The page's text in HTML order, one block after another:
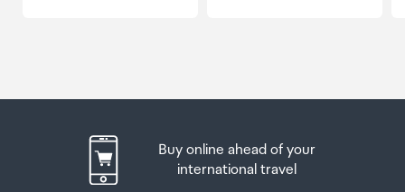
Buy online ahead of your
international travel